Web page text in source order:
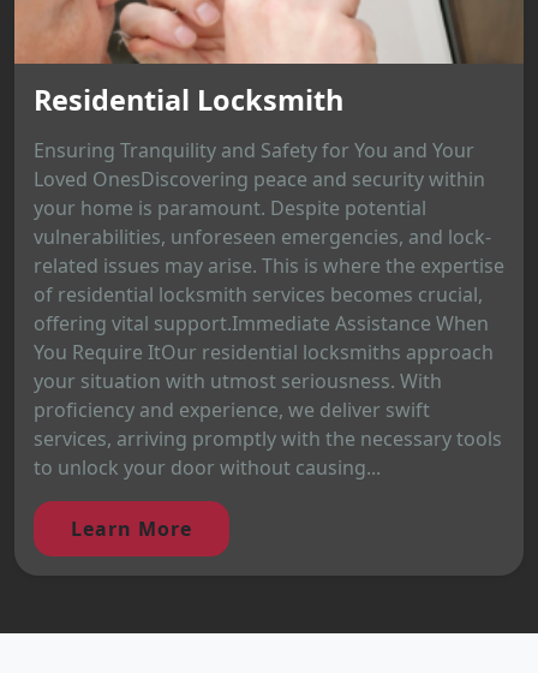
Residential Locksmith
Ensuring Tranquility and Safety for You and Your
Loved OnesDiscovering peace and security within
your home is paramount. Despite potential
vulnerabilities, unforeseen emergencies, and lock-
related issues may arise. This is where the expertise
of residential locksmith services becomes crucial,
offering vital support.Immediate Assistance When
You Require ItOur residential locksmiths approach
your situation with utmost seriousness. With
proficiency and experience, we deliver swift
services, arriving promptly with the necessary tools
to unlock your door without causing...
Learn More